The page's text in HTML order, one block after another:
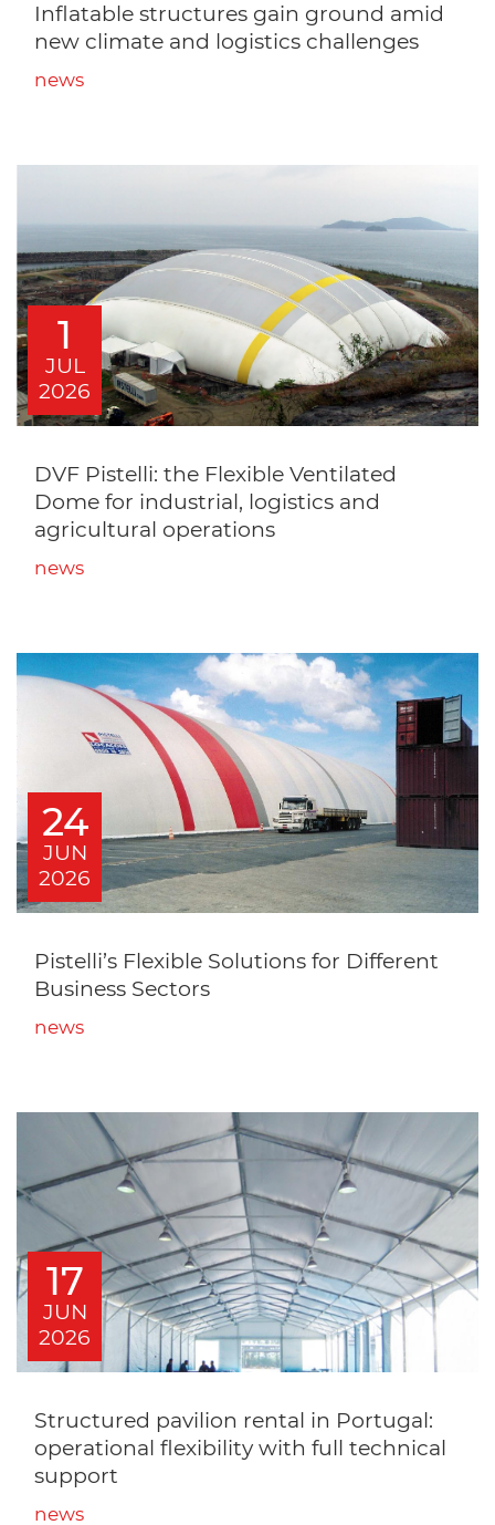
Inflatable structures gain ground amid
new climate and logistics challenges
news
1
JUL
2026
DVF Pistelli: the Flexible Ventilated
Dome for industrial, logistics and
agricultural operations
news
24
JUN
2026
Pistelli’s Flexible Solutions for Different
Business Sectors
news
17
JUN
2026
Structured pavilion rental in Portugal:
operational flexibility with full technical
support
news